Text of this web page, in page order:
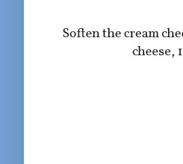
Soften the cream
cheese,